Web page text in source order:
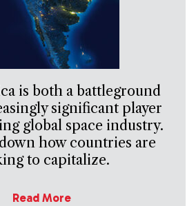
is both a battleground
significant player
global space industry.
how countries are
to capitalize.
Read More